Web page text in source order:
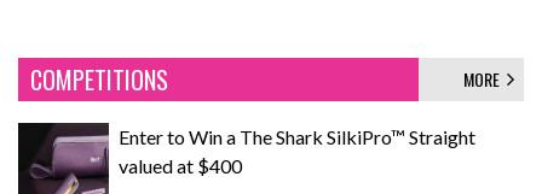
COMPETITIONS MORE
Enter to Win a The Shark SilkiPro™ Straight
valued at $400